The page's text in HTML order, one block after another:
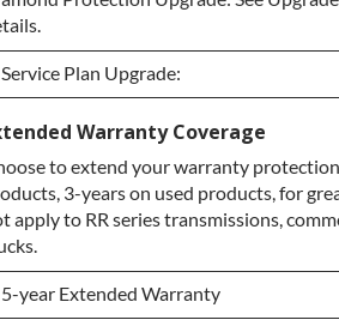
Service Plan Upgrade:
Service Plan Upgrade:
PLATINUM Upgrade
Diamond Protection Upgrade
Warranty Coverage
to extend your warranty
3-years on used products, for
apply to RR series transmissions,
5-year Extended Warranty